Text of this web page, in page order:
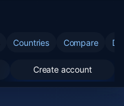
Countries Compare
Create account